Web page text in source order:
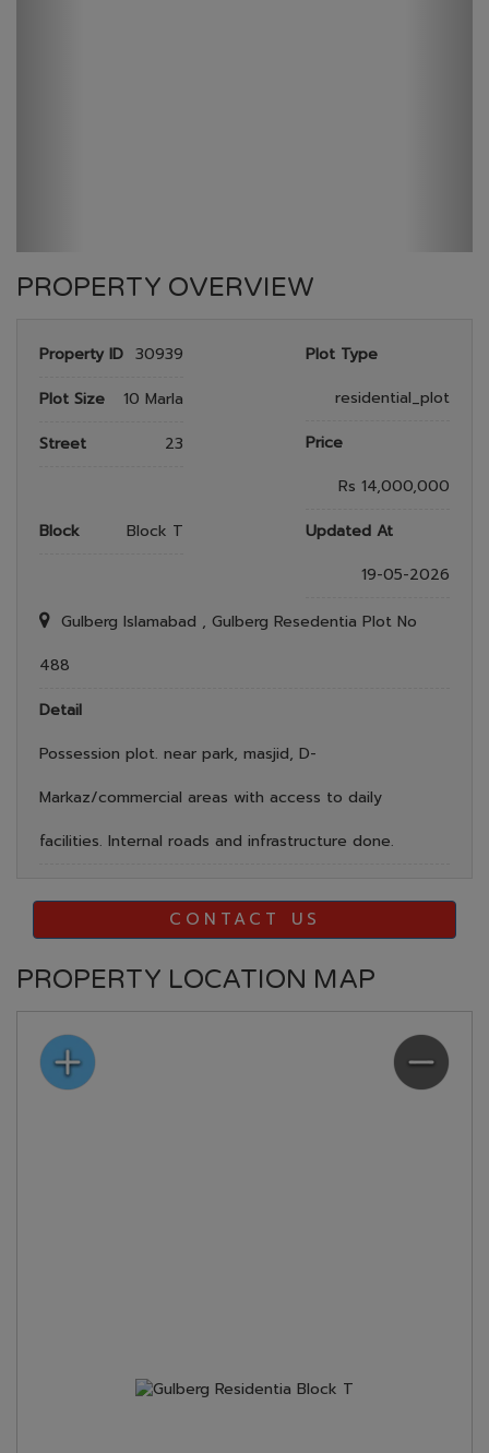
PROPERTY OVERVIEW
Property ID 30939
Plot Type
residential_plot
Plot Size
10 Marla
Price
Rs 14,000,000
Street 23
Updated At
19-05-2026
Block Block T
Gulberg Islamabad , Gulberg Resedentia Plot No
488
Detail
Possession plot. near park, masjid, D-
Markaz/commercial areas with access to daily
facilities. Internal roads and infrastructure done.
CONTACT US
PROPERTY LOCATION MAP